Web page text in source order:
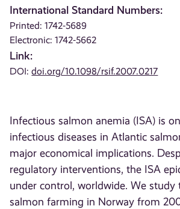
International Standard Numbers:
Printed: 1742-5689
Electronic: 1742-5662
Link:
DOI:doi.org/10.1098/rsif.2007.0217
Infectious salmon anemia (ISA) is
infectious diseases in Atlantic
major economical implications.
regulatory interventions, the ISA
under control, worldwide. We study
salmon farming in Norway from